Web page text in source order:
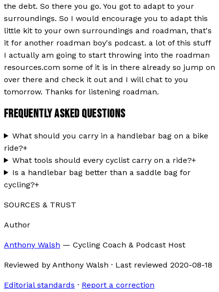
the debt. So there you go. You got to adapt to your
surroundings. So I would encourage you to adapt this
little kit to your own surroundings and roadman, that's
it for another roadman boy's podcast. a lot of this stuff
I actually am going to start throwing into the roadman
resources.com some of it is in there already so jump on
over there and check it out and I will chat to you
tomorrow. Thanks for listening roadman.
FREQUENTLY ASKED QUESTIONS
What should you carry in a handlebar bag on a bike
ride?+
What tools should every cyclist carry on a ride?+
Is a handlebar bag better than a saddle bag for
cycling?+
SOURCES & TRUST
Author
Anthony Walsh — Cycling Coach & Podcast Host
Reviewed by Anthony Walsh · Last reviewed 2020-08-18
Editorial standards · Report a correction